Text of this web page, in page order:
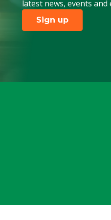
latest news, events and
Sign up